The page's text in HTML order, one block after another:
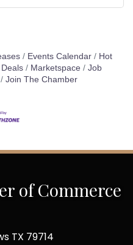
Events Calendar
Hot
Marketspace
Job
Join The Chamber
of Commerce
TX 79714